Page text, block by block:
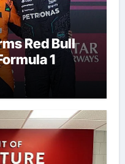
Red Bull
1